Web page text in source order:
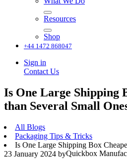
Resources
Shop
+44 1472 868047
Sign in
Contact Us
Is One Large Shipping
than Several Small
All Blogs
Packaging Tips & Tricks
Is One Large Shipping Box
23 January 2024 byQuickbox